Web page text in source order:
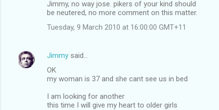
Jimmy, no way jose. pikers of your kind should
be neutered, no more comment on this matter.
Tuesday, 9 March 2010 at 16:00:00 GMT+11
Jimmy said…
OK
my woman is 37 and she cant see us in bed
I am looking for another
this time I will give my heart to older girls